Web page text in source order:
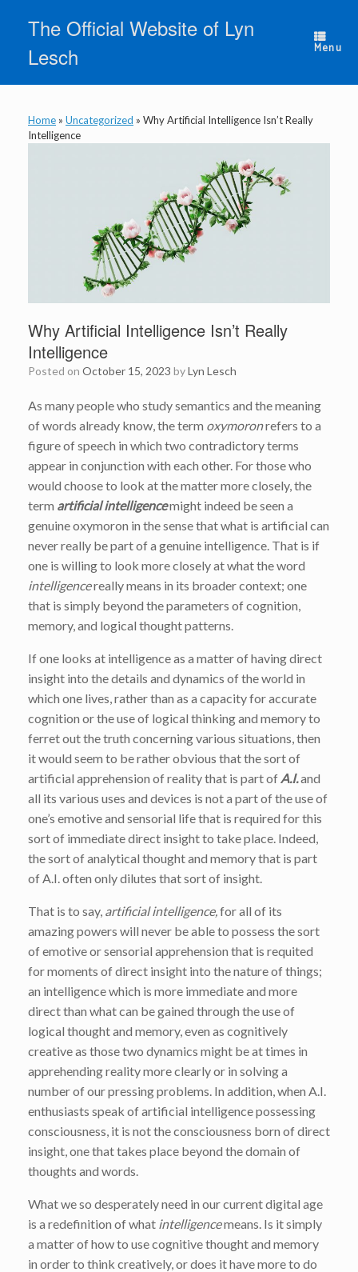
contentThe Official Website of Lyn
Lesch
Menu
Home » Uncategorized » Why Artificial Intelligence Isn’t Really
Intelligence
Why Artificial Intelligence Isn’t Really
Intelligence
Posted on October 15, 2023 byLyn Lesch
As many people who study semantics and the meaning
of words already know, the term oxymoronrefers to a
figure of speech in which two contradictory terms
appear in conjunction with each other. For those who
would choose to look at the matter more closely, the
term artificial intelligencemight indeed be seen a
genuine oxymoron in the sense that what is artificial can
never really be part of a genuine intelligence. That is if
one is willing to look more closely at what the word
intelligencereally means in its broader context; one
that is simply beyond the parameters of cognition,
memory, and logical thought patterns.
If one looks at intelligence as a matter of having direct
insight into the details and dynamics of the world in
which one lives, rather than as a capacity for accurate
cognition or the use of logical thinking and memory to
ferret out the truth concerning various situations, then
it would seem to be rather obvious that the sort of
artificial apprehension of reality that is part of A.I.and
all its various uses and devices is not a part of the use of
one’s emotive and sensorial life that is required for this
sort of immediate direct insight to take place. Indeed,
the sort of analytical thought and memory that is part
of A.I. often only dilutes that sort of insight.
That is to say, artificial intelligence, for all of its
amazing powers will never be able to possess the sort
of emotive or sensorial apprehension that is requited
for moments of direct insight into the nature of things;
an intelligence which is more immediate and more
direct than what can be gained through the use of
logical thought and memory, even as cognitively
creative as those two dynamics might be at times in
apprehending reality more clearly or in solving a
number of our pressing problems. In addition, when A.I.
enthusiasts speak of artificial intelligence possessing
consciousness, it is not the consciousness born of direct
insight, one that takes place beyond the domain of
thoughts and words.
What we so desperately need in our current digital age
is a redefinition of what intelligencemeans. Is it simply
a matter of how to use cognitive thought and memory
in order to think creatively, or does it have more to do